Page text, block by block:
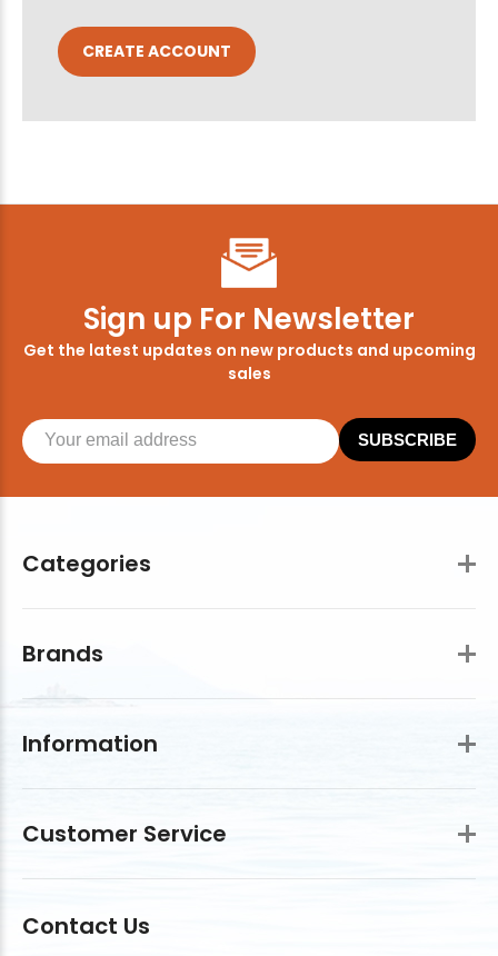
CREATE ACCOUNT
Categories
Brands
Information
Customer Service
Contact Us
Sign up For Newsletter
Get the latest updates on new products and upcoming
sales
SUBSCRIBE